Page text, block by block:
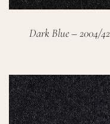
Dark Blue – 2004/42